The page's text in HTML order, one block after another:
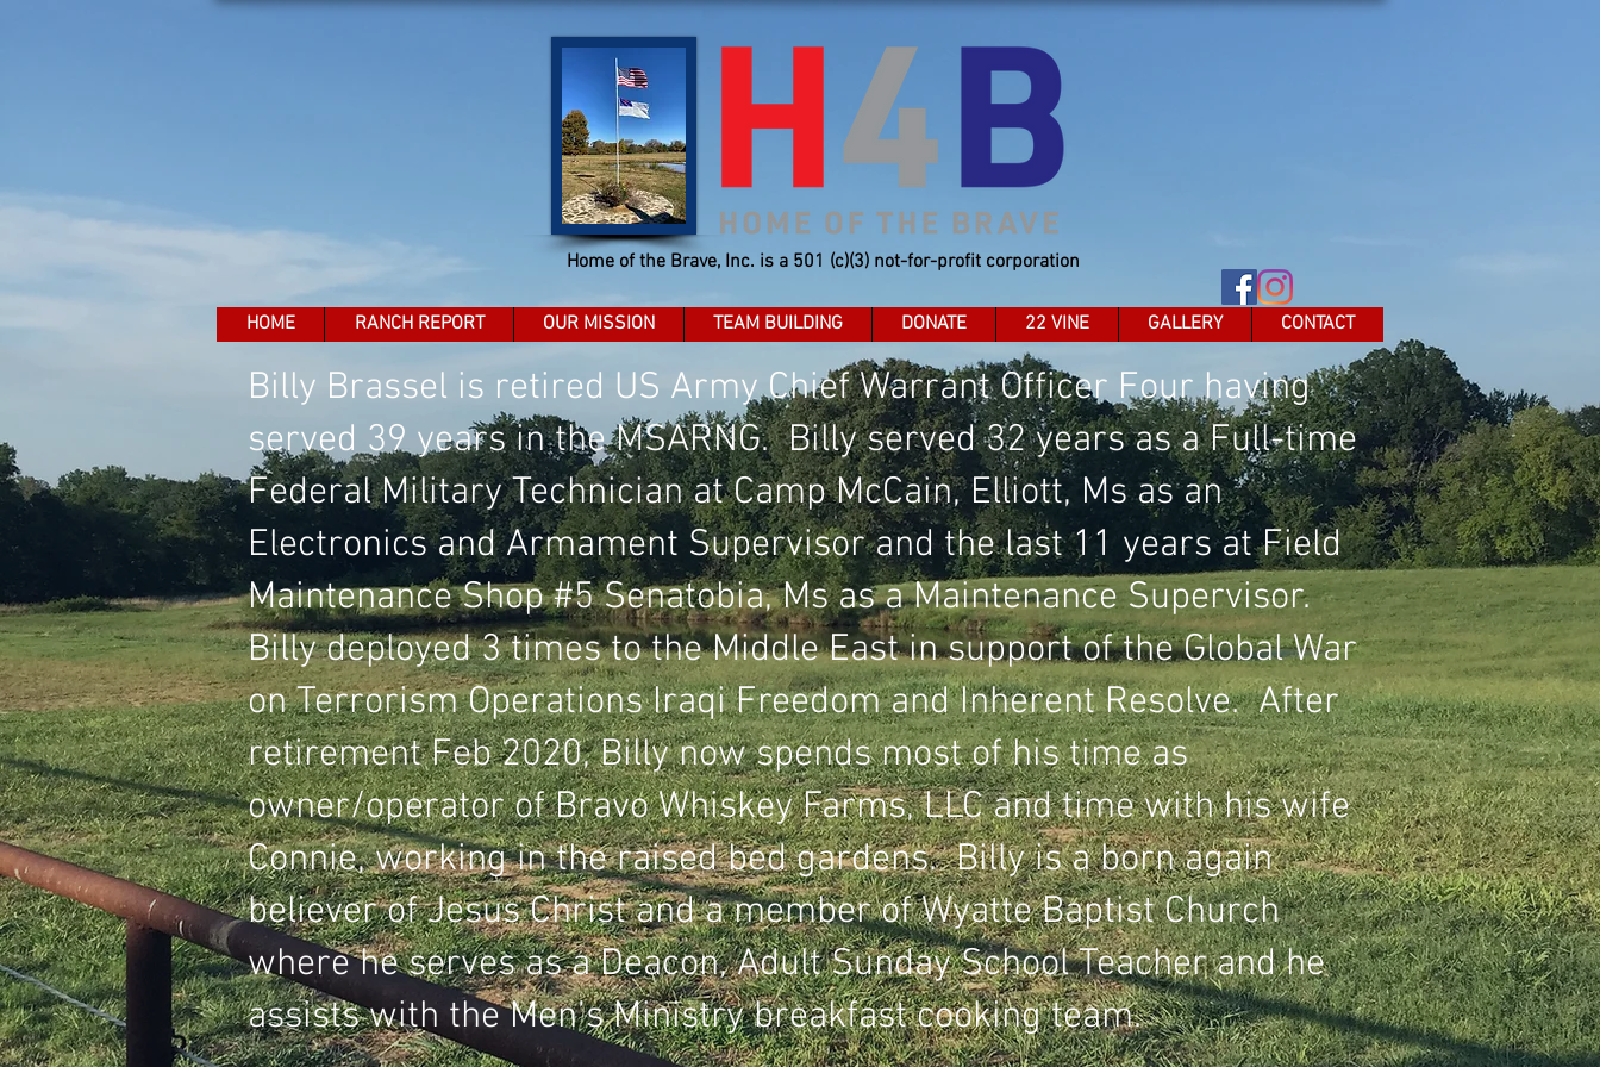
Home of the Brave, Inc. is a 501 (c)(3) not-for-profit corporation
HOME RANCH REPORT OUR MISSION TEAM BUILDING DONATE 22 VINE GALLERY CONTACT
Billy Brassel is retired US Army Chief Warrant Officer Four having
served 39 years in the MSARNG. Billy served 32 years as a Full-time
Federal Military Technician at Camp McCain, Elliott, Ms as an
Electronics and Armament Supervisor and the last 11 years at Field
Maintenance Shop #5 Senatobia, Ms as a Maintenance Supervisor.
Billy deployed 3 times to the Middle East in support of the Global War
on Terrorism Operations Iraqi Freedom and Inherent Resolve. After
retirement Feb 2020, Billy now spends most of his time as
owner/operator of Bravo Whiskey Farms, LLC and time with his wife
Connie, working in the raised bed gardens. Billy is a born again
believer of Jesus Christ and a member of Wyatte Baptist Church
where he serves as a Deacon, Adult Sunday School Teacher and he
assists with the Men’s Ministry breakfast cooking team.